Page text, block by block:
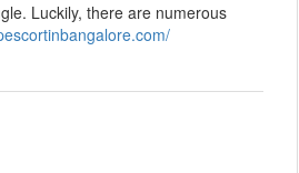
Luckily, there are numerous